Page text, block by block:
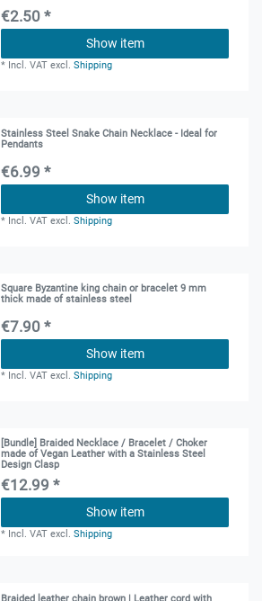
€2.50 *
Show item
* Incl. VAT excl.Shipping
Stainless Steel Snake Chain Necklace - Ideal for
Pendants
€6.99 *
Show item
* Incl. VAT excl.Shipping
Square Byzantine king chain or bracelet 9 mm
thick made of stainless steel
€7.90 *
Show item
* Incl. VAT excl.Shipping
[Bundle] Braided Necklace / Bracelet / Choker
made of Vegan Leather with a Stainless Steel
Design Clasp
€12.99 *
Show item
* Incl. VAT excl.Shipping
Braided leather chain brown | Leather cord with